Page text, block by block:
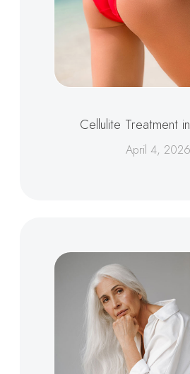
Cellulite Treatment
April 4, 2026